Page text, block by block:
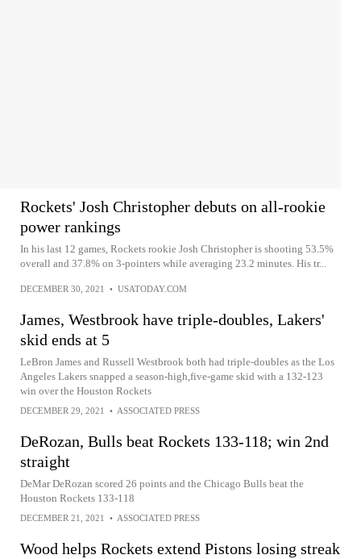
Rockets' Josh Christopher debuts on all-rookie
power rankings
In his last 12 games, Rockets rookie Josh Christopher is shooting 53.5%
overall and 37.8% on 3-pointers while averaging 23.2 minutes. His tr...
DECEMBER 30, 2021 • USATODAY.COM
James, Westbrook have triple-doubles, Lakers'
skid ends at 5
LeBron James and Russell Westbrook both had triple-doubles as the Los
Angeles Lakers snapped a season-high,five-game skid with a 132-123
win over the Houston Rockets
DECEMBER 29, 2021 • ASSOCIATED PRESS
DeRozan, Bulls beat Rockets 133-118; win 2nd
straight
DeMar DeRozan scored 26 points and the Chicago Bulls beat the
Houston Rockets 133-118
DECEMBER 21, 2021 • ASSOCIATED PRESS
Wood helps Rockets extend Pistons losing streak